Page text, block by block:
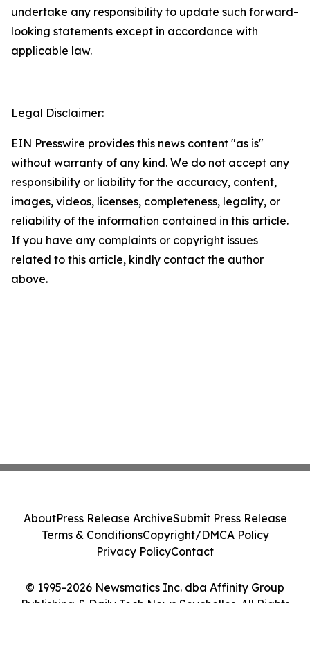
undertake any responsibility to update such forward-
looking statements except in accordance with
applicable law.
Legal Disclaimer:
EIN Presswire provides this news content "as is"
without warranty of any kind. We do not accept any
responsibility or liability for the accuracy, content,
images, videos, licenses, completeness, legality, or
reliability of the information contained in this article.
If you have any complaints or copyright issues
related to this article, kindly contact the author
above.
© 1995-2026 Newsmatics Inc. dba Affinity Group
Publishing & Daily Tech News Seychelles. All Rights
AboutPress Release ArchiveSubmit Press Release
Terms & ConditionsCopyright/DMCA Policy
Privacy PolicyContact